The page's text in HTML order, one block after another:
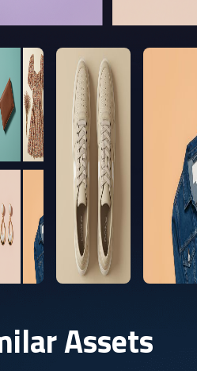
Assets